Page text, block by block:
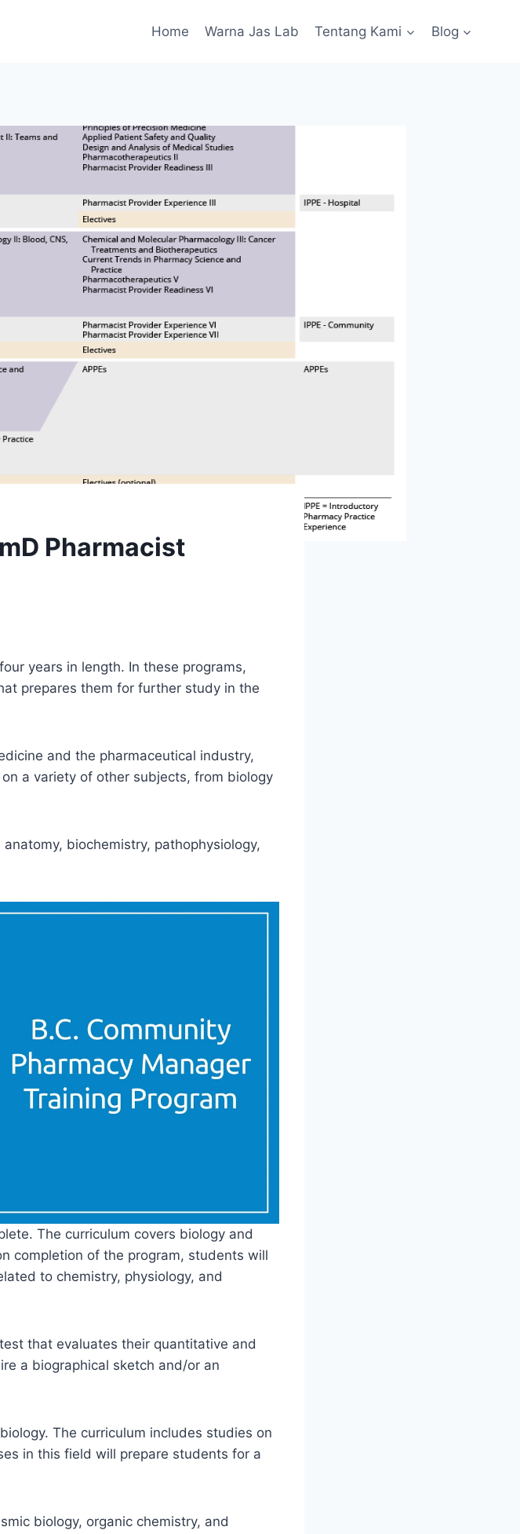
Home Warna Jas Lab Tentang Kami Blog
Pharmacist
years in length. In these programs,
prepares them for further study in the
and the pharmaceutical industry,
a variety of other subjects, from biology
biochemistry, pathophysiology,
The curriculum covers biology and
completion of the program, students will
to chemistry, physiology, and
that evaluates their quantitative and
a biographical sketch and/or an
The curriculum includes studies on
in this field will prepare students for a
biology, organic chemistry, and